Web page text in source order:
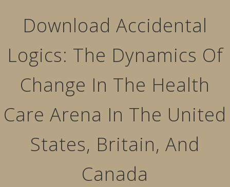
Download Accidental
Logics: The Dynamics Of
Change In The Health
Care Arena In The United
States, Britain, And
Canada